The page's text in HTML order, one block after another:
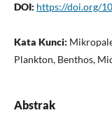
DOI: https://doi.org/
Kata Kunci:
Plankton, Benthos,
Abstrak